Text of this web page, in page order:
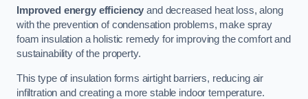
Improved energy efficiency and decreased heat loss, along
with the prevention of condensation problems, make spray
foam insulation a holistic remedy for improving the comfort and
sustainability of the property.
This type of insulation forms airtight barriers, reducing air
infiltration and creating a more stable indoor temperature.